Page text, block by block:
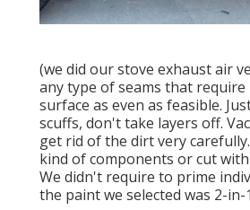
(we did ourstove exhaust air
any type of seams that require
surface as even as feasible.
scuffs, don't take layers off.
get rid of the dirt very
kind of components or cut
We didn't require to prime
the paint we selected was 2-in-